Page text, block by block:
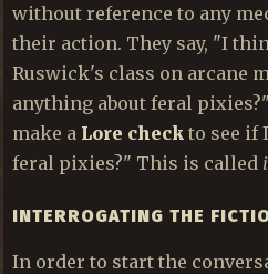
without reference to any
their action. They say, "I
Ruswick's class on arcane
anything about feral
make a Lore checkto see if
feral pixies?" This is called
INTERROGATING THE
In order to start the